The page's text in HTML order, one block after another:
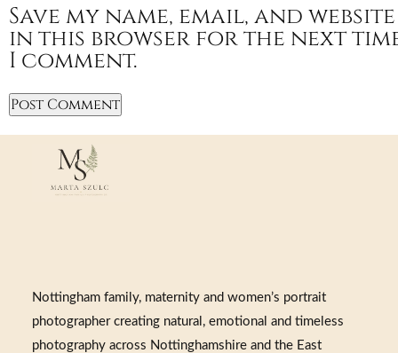
Save my name, email, and website
in this browser for the next
I comment.
Nottingham family, maternity and women’s portrait
photographer creating natural, emotional and timeless
photography across Nottinghamshire and the East